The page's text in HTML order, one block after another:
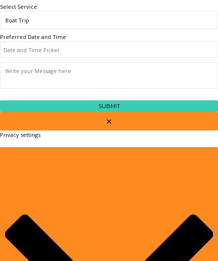
Select Service:
Preferred Date and Time
×
Privacy settings